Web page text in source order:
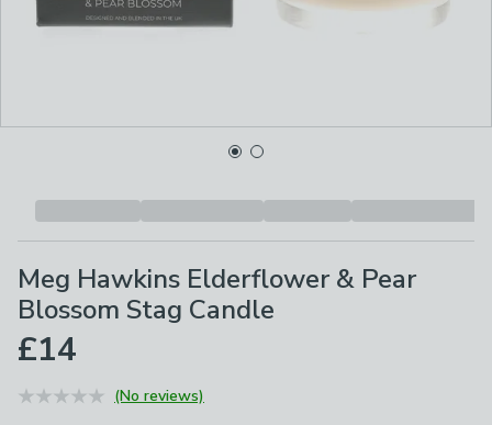
Meg Hawkins Elderflower & Pear
Blossom Stag Candle
£14
(No reviews)